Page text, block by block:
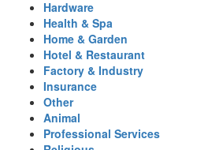
Hardware
Health & Spa
Home & Garden
Hotel & Restaurant
Factory & Industry
Insurance
Other
Animal
Professional Services